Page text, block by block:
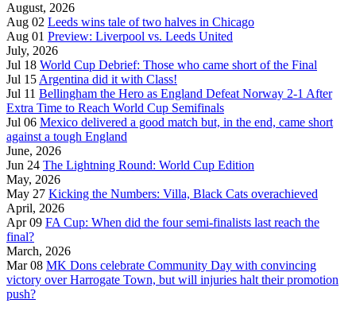
August, 2026
Aug 02 Leeds wins tale of two halves in Chicago
Aug 01 Preview: Liverpool vs. Leeds United
July, 2026
Jul 18 World Cup Debrief: Those who came short of the Final
Jul 15 Argentina did it with Class!
Jul 11 Bellingham the Hero as England Defeat Norway 2-1 After
Extra Time to Reach World Cup Semifinals
Jul 06 Mexico delivered a good match but, in the end, came short
against a tough England
June, 2026
Jun 24 The Lightning Round: World Cup Edition
May, 2026
May 27 Kicking the Numbers: Villa, Black Cats overachieved
April, 2026
Apr 09 FA Cup: When did the four semi-finalists last reach the
final?
March, 2026
Mar 08 MK Dons celebrate Community Day with convincing
victory over Harrogate Town, but will injuries halt their promotion
push?